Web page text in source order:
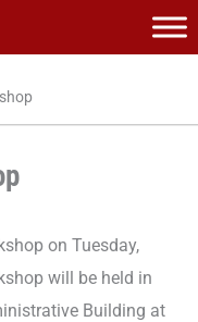
on Tuesday,
will be held in
Building at